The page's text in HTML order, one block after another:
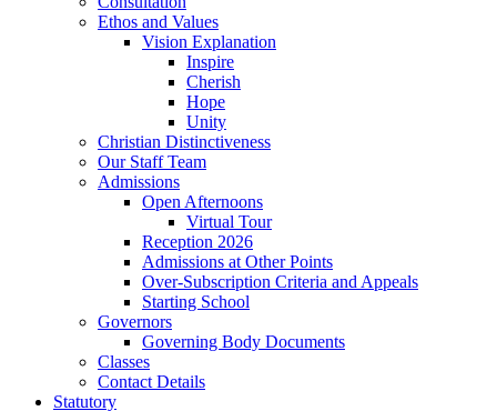
Ethos and Values
Vision Explanation
Inspire
Cherish
Hope
Unity
Christian Distinctiveness
Our Staff Team
Admissions
Open Afternoons
Virtual Tour
Reception 2026
Admissions at Other Points
Over-Subscription Criteria and Appeals
Starting School
Governors
Governing Body Documents
Classes
Contact Details
Statutory